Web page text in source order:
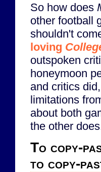
So how does
other football
shouldn't
loving
outspoken
honeymoon
and critics
limitations
about both
the other
To copy-
to copy-